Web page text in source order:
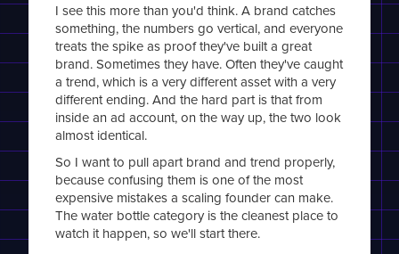
I see this more than you'd think. A brand catches
something, the numbers go vertical, and everyone
treats the spike as proof they've built a great
brand. Sometimes they have. Often they've caught
a trend, which is a very different asset with a very
different ending. And the hard part is that from
inside an ad account, on the way up, the two look
almost identical.
So I want to pull apart brand and trend properly,
because confusing them is one of the most
expensive mistakes a scaling founder can make.
The water bottle category is the cleanest place to
watch it happen, so we'll start there.